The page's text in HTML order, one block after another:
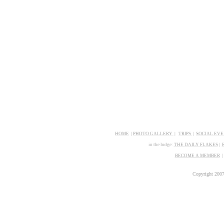
HOME PHOTO GALLERY TRIPS SOCIAL
in the lodge: THE DAILY FLAKES|
BECOME A MEMBER
Copyright